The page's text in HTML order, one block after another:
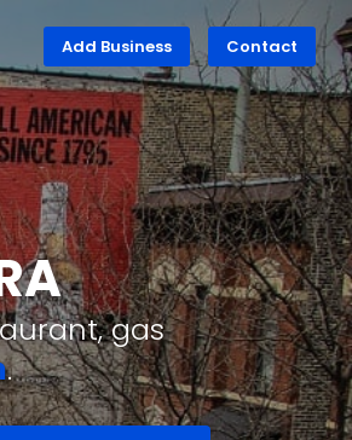
Add Business Contact
gas
.